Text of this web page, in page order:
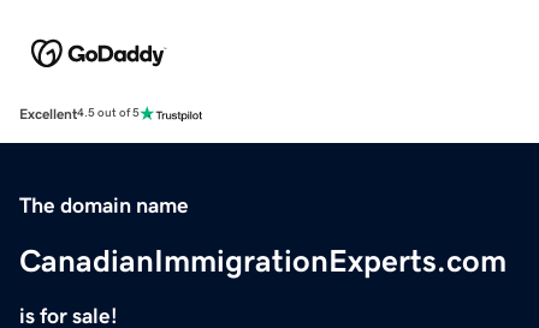
Excellent4.5 out of 5
The domain name
CanadianImmigrationExperts.com
is for sale!